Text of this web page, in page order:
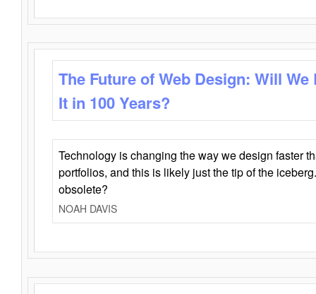
The Future of Web Design: Will
It in 100 Years?
Technology is changing the way we design faster
portfolios, and this is likely just the tip of the
obsolete?
NOAH DAVIS